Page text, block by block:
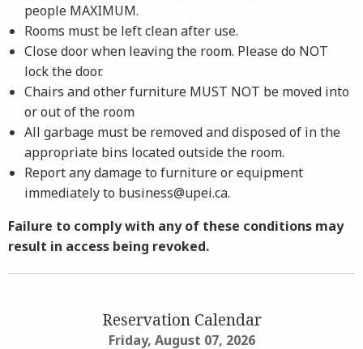
people MAXIMUM.
Rooms must be left clean after use.
Close door when leaving the room. Please do NOT
lock the door.
Chairs and other furniture MUST NOT be moved into
or out of the room
All garbage must be removed and disposed of in the
appropriate bins located outside the room.
Report any damage to furniture or equipment
immediately to business@upei.ca.
Failure to comply with any of these conditions may
result in access being revoked.
Reservation Calendar
Friday, August 07, 2026